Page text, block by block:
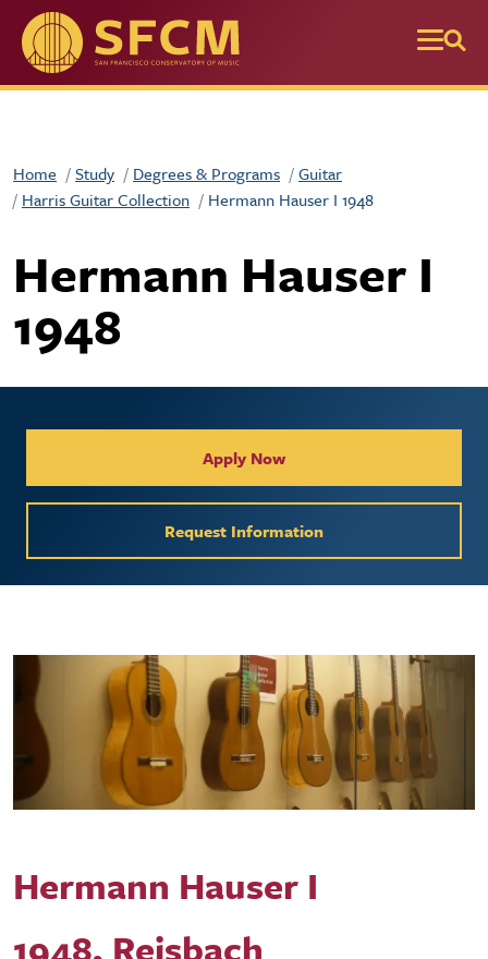
Skip to main content
Home Study Degrees & Programs
Guitar
Harris Guitar Collection
Hermann Hauser I 1948
Hermann Hauser I
1948
Apply Now
Request Information
Hermann Hauser I